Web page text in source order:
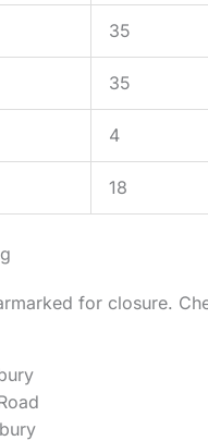
35
35
4
18
for closure.